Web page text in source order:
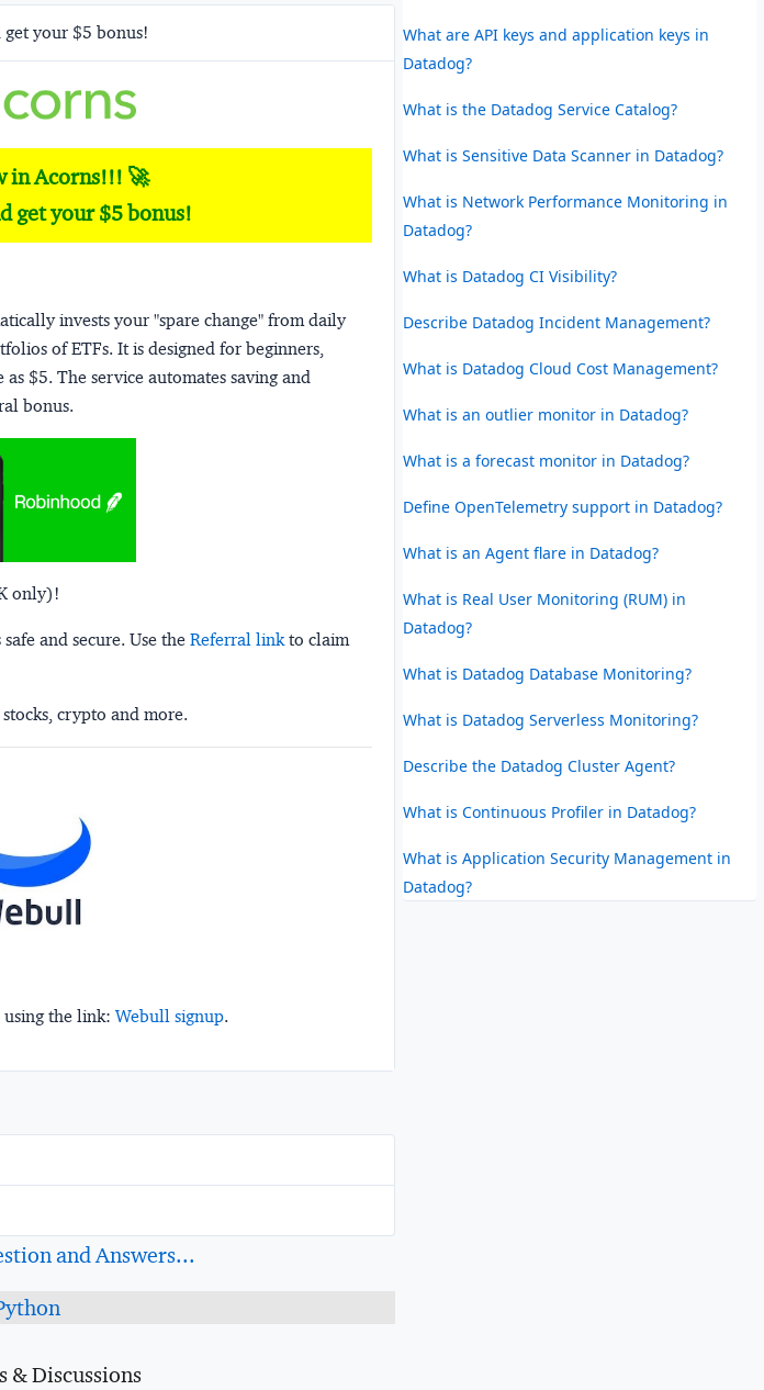
your $5 bonus!
in Acorns!!! 🚀
get your $5 bonus!
invests your "spare change" from daily
of ETFs. It is designed for beginners,
$5. The service automates saving and
bonus.
only)!
and secure. Use the Referral linkto claim
crypto and more.
using the link:Webull signup.
and Answers...
& Discussions
What are API keys and application keys in
Datadog?
What is the Datadog Service Catalog?
What is Sensitive Data Scanner in Datadog?
What is Network Performance Monitoring in
Datadog?
What is Datadog CI Visibility?
Describe Datadog Incident Management?
What is Datadog Cloud Cost Management?
What is an outlier monitor in Datadog?
What is a forecast monitor in Datadog?
Define OpenTelemetry support in Datadog?
What is an Agent flare in Datadog?
What is Real User Monitoring (RUM) in
Datadog?
What is Datadog Database Monitoring?
What is Datadog Serverless Monitoring?
Describe the Datadog Cluster Agent?
What is Continuous Profiler in Datadog?
What is Application Security Management in
Datadog?